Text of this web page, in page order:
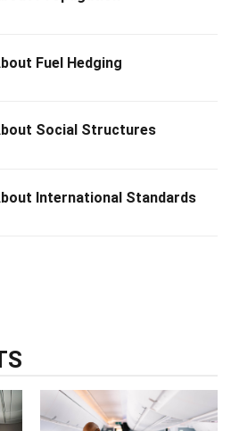
Fuel Hedging
Social Structures
International Standards